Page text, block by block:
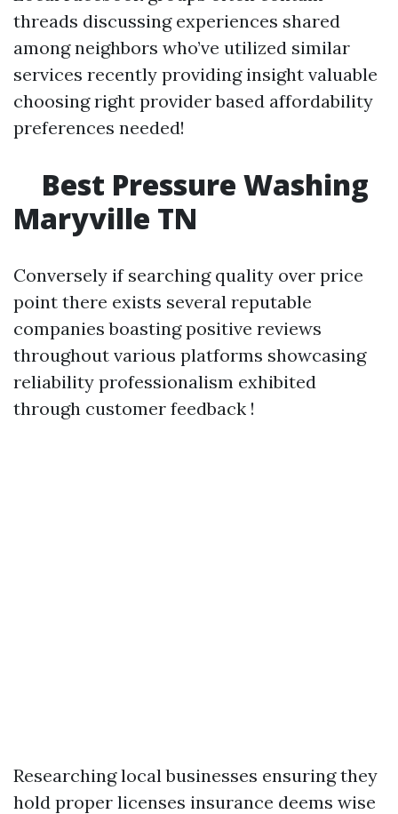
threads discussing experiences shared
among neighbors who’ve utilized similar
services recently providing insight valuable
choosing right provider based affordability
preferences needed!
Best Pressure Washing
Maryville TN
Conversely if searching quality over price
point there exists several reputable
companies boasting positive reviews
throughout various platforms showcasing
reliability professionalism exhibited
through customer feedback !
Researching local businesses ensuring they
hold proper licenses insurance deems wise